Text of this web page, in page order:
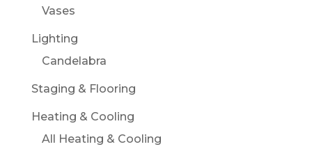
Vases
Lighting
Candelabra
Staging & Flooring
Heating & Cooling
All Heating & Cooling